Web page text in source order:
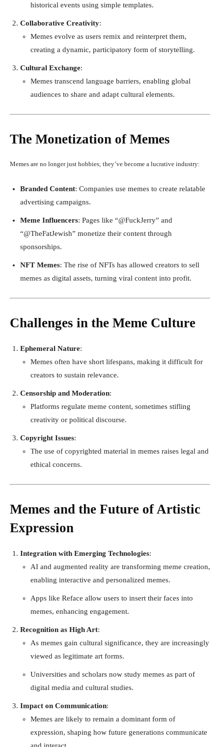
historical events using simple templates.
Collaborative Creativity:
Memes evolve as users remix and reinterpret them,
creating a dynamic, participatory form of storytelling.
Cultural Exchange:
Memes transcend language barriers, enabling global
audiences to share and adapt cultural elements.
The Monetization of Memes
Memes are no longer just hobbies; they’ve become a lucrative industry:
Branded Content: Companies use memes to create relatable
advertising campaigns.
Meme Influencers: Pages like “@FuckJerry” and
“@TheFatJewish” monetize their content through
sponsorships.
NFT Memes: The rise of NFTs has allowed creators to sell
memes as digital assets, turning viral content into profit.
Challenges in the Meme Culture
Ephemeral Nature:
Memes often have short lifespans, making it difficult for
creators to sustain relevance.
Censorship and Moderation:
Platforms regulate meme content, sometimes stifling
creativity or political discourse.
Copyright Issues:
The use of copyrighted material in memes raises legal and
ethical concerns.
Memes and the Future of Artistic
Expression
Integration with Emerging Technologies:
AI and augmented reality are transforming meme creation,
enabling interactive and personalized memes.
Apps like Reface allow users to insert their faces into
memes, enhancing engagement.
Recognition as High Art:
As memes gain cultural significance, they are increasingly
viewed as legitimate art forms.
Universities and scholars now study memes as part of
digital media and cultural studies.
Impact on Communication:
Memes are likely to remain a dominant form of
expression, shaping how future generations communicate
and interact.